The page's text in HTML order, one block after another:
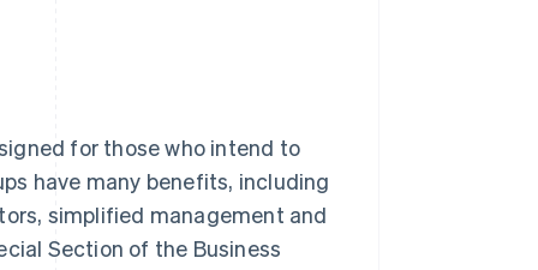
for those who intend to
have many benefits, including
simplified management and
Section of the Business